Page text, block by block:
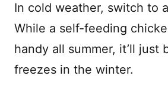
In cold weather, switch to
While a self-feeding
handy all summer, it’ll just
freezes in the winter.